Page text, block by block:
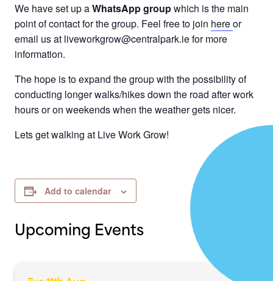
We have set up aWhatsApp groupwhich is the main
point of contact for the group. Feel free to join hereor
email us at liveworkgrow@centralpark.ie for more
information.
The hope is to expand the group with the possibility of
conducting longer walks/hikes down the road after work
hours or on weekends when the weather gets nicer.
Lets get walking at Live Work Grow!
Add to calendar
Upcoming Events